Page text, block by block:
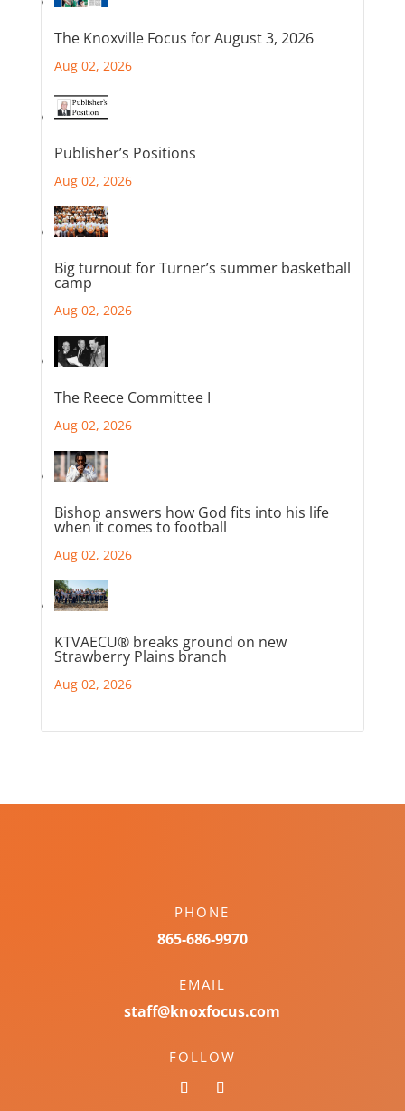
The Knoxville Focus for August 3, 2026
Aug 02, 2026
Publisher’s Positions
Aug 02, 2026
Big turnout for Turner’s summer basketball
camp
Aug 02, 2026
The Reece Committee I
Aug 02, 2026
Bishop answers how God fits into his life
when it comes to football
Aug 02, 2026
KTVAECU® breaks ground on new
Strawberry Plains branch
Aug 02, 2026
PHONE
865-686-9970
EMAIL
staff@knoxfocus.com
FOLLOW